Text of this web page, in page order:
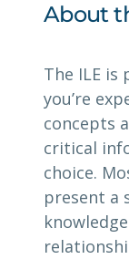
About
The ILE is
you’re
concepts
critical
choice.
present a